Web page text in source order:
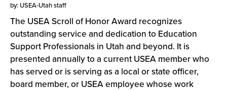
by: USEA-Utah staff
The USEA Scroll of Honor Award recognizes
outstanding service and dedication to Education
Support Professionals in Utah and beyond. It is
presented annually to a current USEA member who
has served or is serving as a local or state officer,
board member, or USEA employee whose work